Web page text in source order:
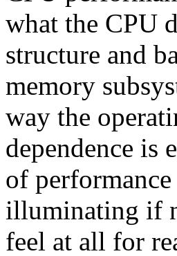
what the CPU
structure and
memory
way the
dependence is
of
illuminating if
feel at all for